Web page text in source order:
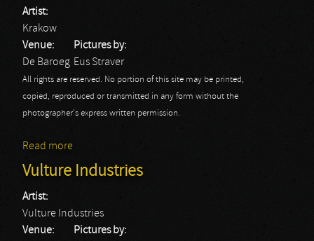
Artist:
Krakow
Venue:
De Baroeg
Pictures by:
Eus Straver
All rights are reserved. No portion of this site may be printed,
copied, reproduced or transmitted in any form without the
photographer's express written permission.
Read more
Vulture Industries
Artist:
Vulture Industries
Venue:
Pictures by: